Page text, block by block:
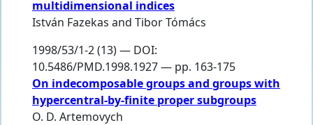
multidimensional indices
István Fazekas and Tibor Tómács
1998/53/1-2 (13) — DOI:
10.5486/PMD.1998.1927 — pp. 163-175
On indecomposable groups and groups with
hypercentral-by-finite proper subgroups
O. D. Artemovych